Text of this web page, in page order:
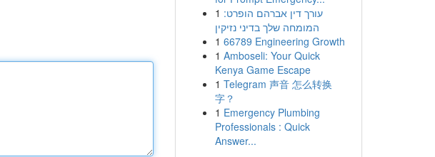
1 עורך דין אברהם הופרט:
המומחה שלך בדיני נזיקין
1 66789 Engineering Growth
1 Amboseli: Your Quick
Kenya Game Escape
1 Telegram 声音 怎么转换
字？
1 Emergency Plumbing
Professionals : Quick
Answer...